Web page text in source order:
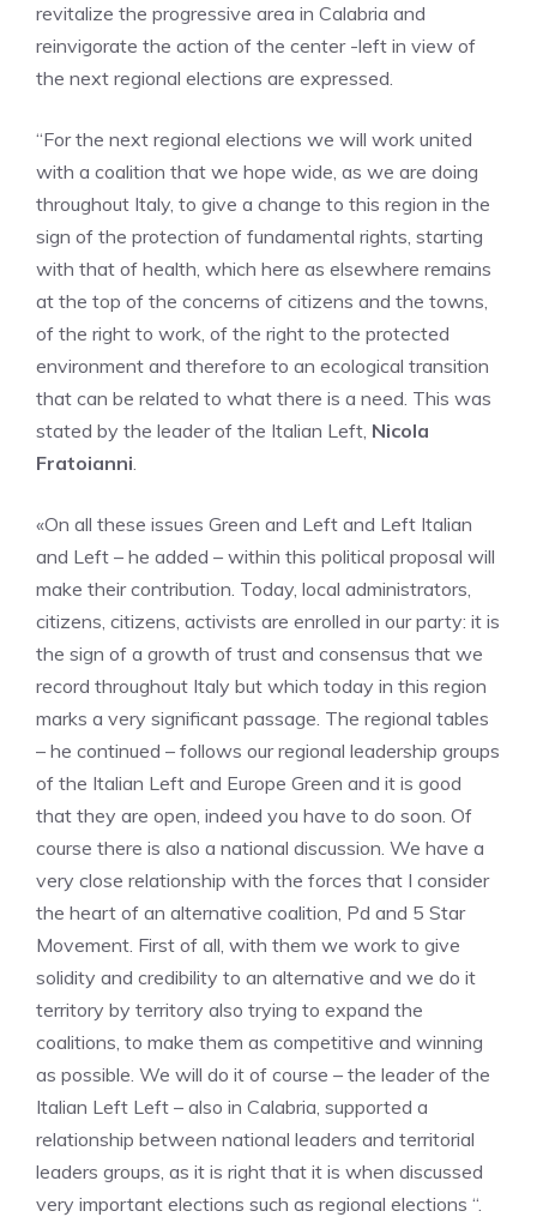
revitalize the progressive area in Calabria and
reinvigorate the action of the center -left in view of
the next regional elections are expressed.
“For the next regional elections we will work united
with a coalition that we hope wide, as we are doing
throughout Italy, to give a change to this region in the
sign of the protection of fundamental rights, starting
with that of health, which here as elsewhere remains
at the top of the concerns of citizens and the towns,
of the right to work, of the right to the protected
environment and therefore to an ecological transition
that can be related to what there is a need. This was
stated by the leader of the Italian Left, Nicola
Fratoianni.
«On all these issues Green and Left and Left Italian
and Left – he added – within this political proposal will
make their contribution. Today, local administrators,
citizens, citizens, activists are enrolled in our party: it is
the sign of a growth of trust and consensus that we
record throughout Italy but which today in this region
marks a very significant passage. The regional tables
– he continued – follows our regional leadership groups
of the Italian Left and Europe Green and it is good
that they are open, indeed you have to do soon. Of
course there is also a national discussion. We have a
very close relationship with the forces that I consider
the heart of an alternative coalition, Pd and 5 Star
Movement. First of all, with them we work to give
solidity and credibility to an alternative and we do it
territory by territory also trying to expand the
coalitions, to make them as competitive and winning
as possible. We will do it of course – the leader of the
Italian Left Left – also in Calabria, supported a
relationship between national leaders and territorial
leaders groups, as it is right that it is when discussed
very important elections such as regional elections “.